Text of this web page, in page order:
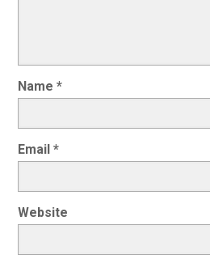
Name*
Email*
Website